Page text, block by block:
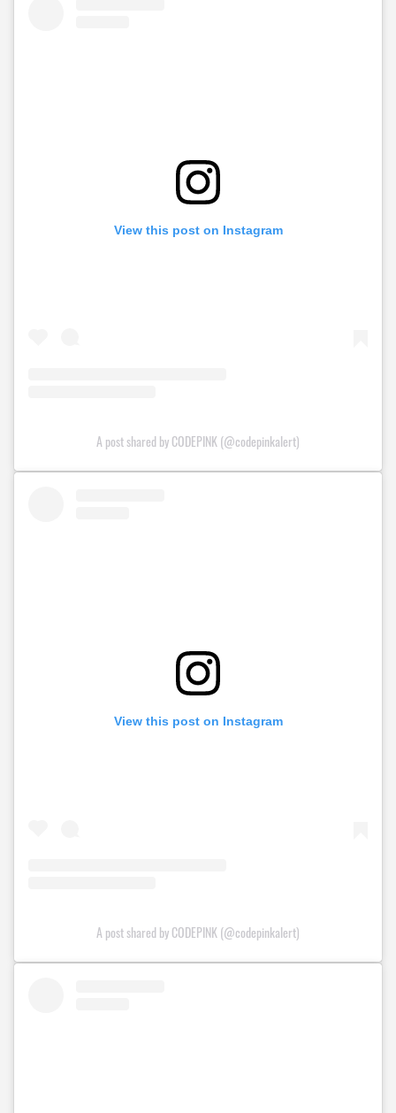
View this post on Instagram
A post shared by CODEPINK (@codepinkalert)
View this post on Instagram
A post shared by CODEPINK (@codepinkalert)